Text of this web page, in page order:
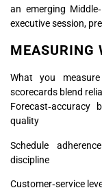
an emerging
executive session,
MEASURING
What you
scorecards blend
quality
Schedule
discipline
Customer‑service